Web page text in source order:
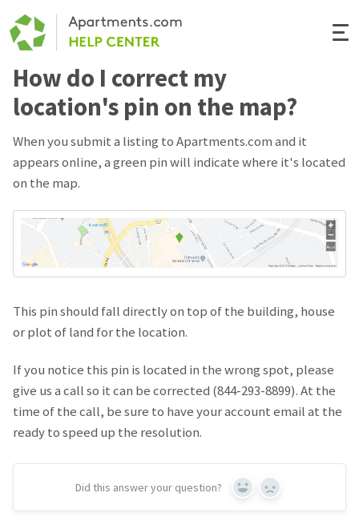
Rental Manager Help
Apartments.com
How do I correct my
location's pin on the map?
When you submit a listing to Apartments.com and it
appears online, a green pin will indicate where it's located
on the map.
This pin should fall directly on top of the building, house
or plot of land for the location.
If you notice this pin is located in the wrong spot, please
give us a call so it can be corrected (844-293-8899). At the
time of the call, be sure to have your account email at the
ready to speed up the resolution.
Did this answer your question? Yes No